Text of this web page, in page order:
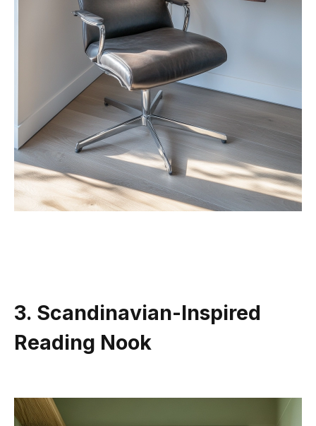
3. Scandinavian-Inspired
Reading Nook